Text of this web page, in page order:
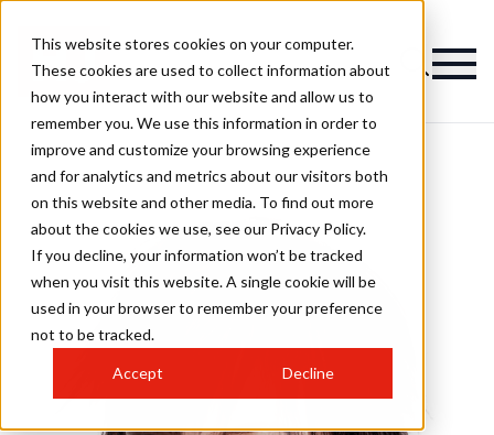
This website stores cookies on your computer.
These cookies are used to collect information about
how you interact with our website and allow us to
remember you. We use this information in order to
improve and customize your browsing experience
and for analytics and metrics about our visitors both
on this website and other media. To find out more
about the cookies we use, see our Privacy Policy.
If you decline, your information won’t be tracked
when you visit this website. A single cookie will be
used in your browser to remember your preference
not to be tracked.
Accept Decline